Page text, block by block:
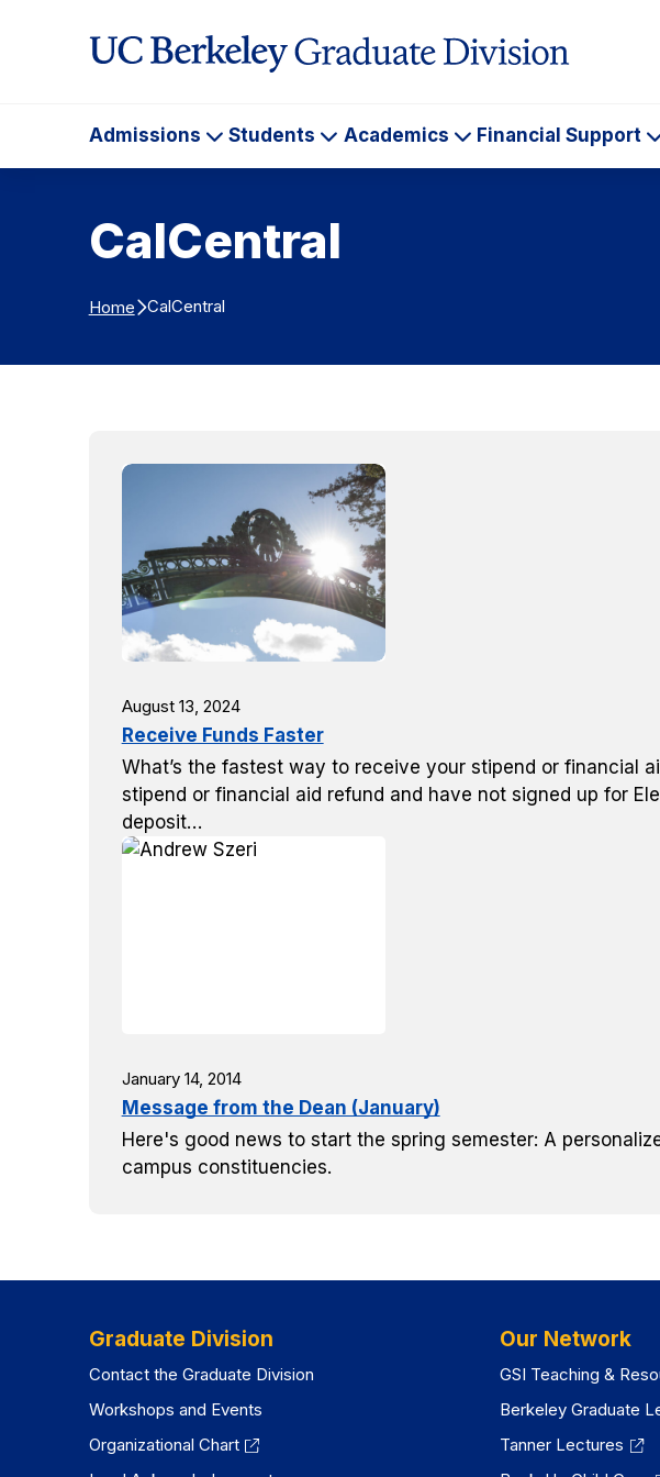
Admissions
Admissions
Students
Students
Academics
Academics
Financial Support
CalCentral
Home CalCentral
August 13, 2024
Receive Funds Faster
What’s the fastest way to receive your stipend or financial
stipend or financial aid refund and have not signed up for
deposit…
January 14, 2014
Message from the Dean (January)
Here's good news to start the spring semester: A
campus constituencies.
Graduate Division
Contact the Graduate Division
Workshops and Events
Organizational Chart
Our Network
GSI Teaching &
Berkeley Graduate
Tanner Lectures